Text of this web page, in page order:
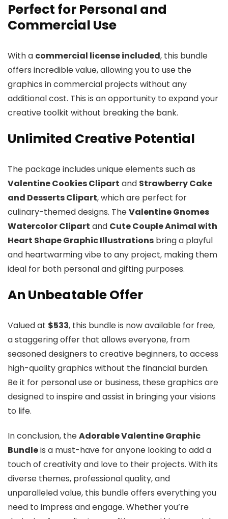
Perfect for Personal and
Commercial Use
With a commercial license included, this bundle
offers incredible value, allowing you to use the
graphics in commercial projects without any
additional cost. This is an opportunity to expand your
creative toolkit without breaking the bank.
Unlimited Creative Potential
The package includes unique elements such as
Valentine Cookies Clipart and Strawberry Cake
and Desserts Clipart, which are perfect for
culinary-themed designs. TheValentine Gnomes
Watercolor Clipart and Cute Couple Animal with
Heart Shape Graphic Illustrations bring a playful
and heartwarming vibe to any project, making them
ideal for both personal and gifting purposes.
An Unbeatable Offer
Valued at $533, this bundle is now available for free,
a staggering offer that allows everyone, from
seasoned designers to creative beginners, to access
high-quality graphics without the financial burden.
Be it for personal use or business, these graphics are
designed to inspire and assist in bringing your visions
to life.
In conclusion, theAdorable Valentine Graphic
Bundleis a must-have for anyone looking to add a
touch of creativity and love to their projects. With its
diverse themes, professional quality, and
unparalleled value, this bundle offers everything you
need to impress and engage. Whether you’re